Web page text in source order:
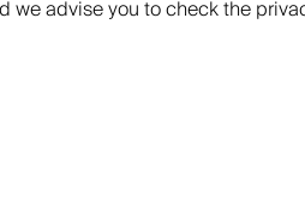
advise you to check the